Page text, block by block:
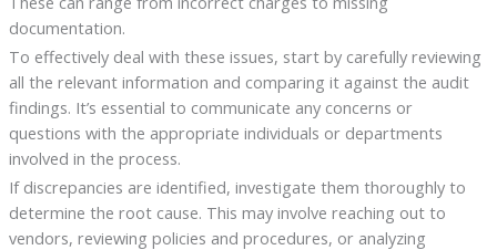
documentation.
To effectively deal with these issues, start by carefully reviewing
all the relevant information and comparing it against the audit
findings. It’s essential to communicate any concerns or
questions with the appropriate individuals or departments
involved in the process.
If discrepancies are identified, investigate them thoroughly to
determine the root cause. This may involve reaching out to
vendors, reviewing policies and procedures, or analyzing